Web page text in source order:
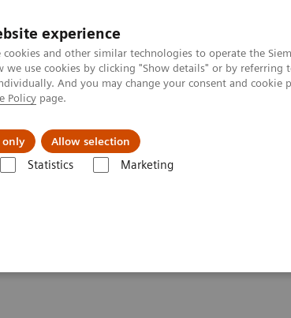
experience
and other similar technologies to operate the
we use cookies by clicking "Show details" or by referring
And you may change your consent and cookie
Policy page.
only Allow selection
Statistics Marketing
About us
Screening